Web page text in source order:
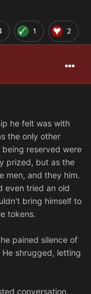
1 2
he felt was with
the only other
reserved were
prized, but as the
men, and they him.
even tried an old
bring himself to
tokens.
pained silence of
shrugged, letting
conversation.